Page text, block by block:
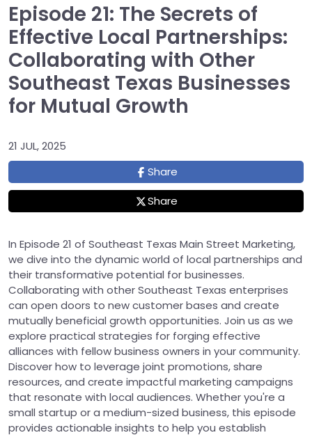
Episode 21: The Secrets of
Effective Local Partnerships:
Collaborating with Other
Southeast Texas Businesses
for Mutual Growth
21 JUL, 2025
Share
Share
In Episode 21 of Southeast Texas Main Street Marketing,
we dive into the dynamic world of local partnerships and
their transformative potential for businesses.
Collaborating with other Southeast Texas enterprises
can open doors to new customer bases and create
mutually beneficial growth opportunities. Join us as we
explore practical strategies for forging effective
alliances with fellow business owners in your community.
Discover how to leverage joint promotions, share
resources, and create impactful marketing campaigns
that resonate with local audiences. Whether you're a
small startup or a medium-sized business, this episode
provides actionable insights to help you establish